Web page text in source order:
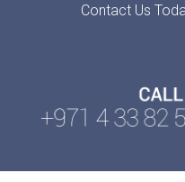
Contact Us